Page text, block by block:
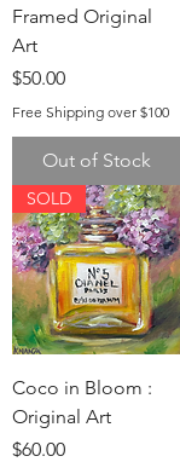
Framed Original
Art
Price
$50.00
Free Shipping over $100
Out of Stock
SOLD
Coco in Bloom :
Original Art
Price
$60.00